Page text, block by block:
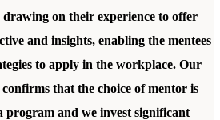
drawing on their experience to offer
and insights, enabling the mentees
to apply in the workplace. Our
that the choice of mentor is
program and we invest significant